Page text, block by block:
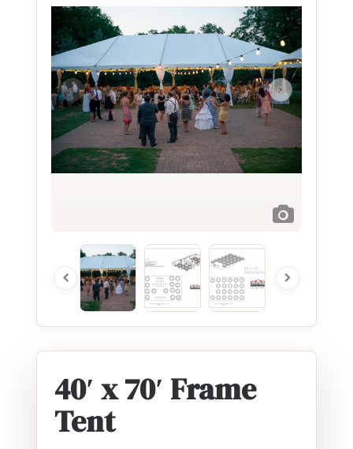
40′ x 70′ Frame
Tent